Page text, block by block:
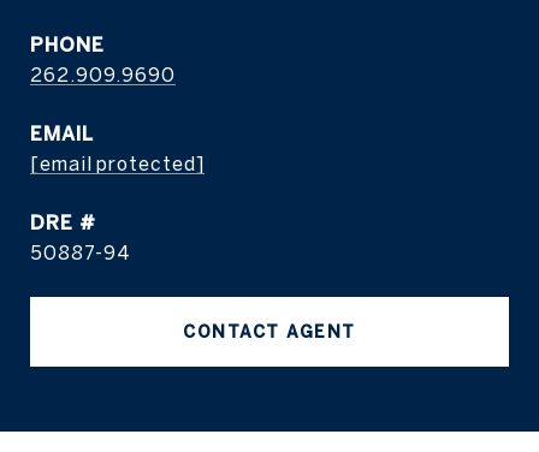
PHONE
262.909.9690
EMAIL
[email protected]
DRE #
50887-94
CONTACT AGENT